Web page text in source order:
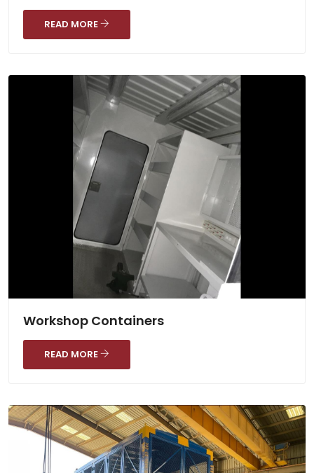
READ MORE
Workshop Containers
READ MORE